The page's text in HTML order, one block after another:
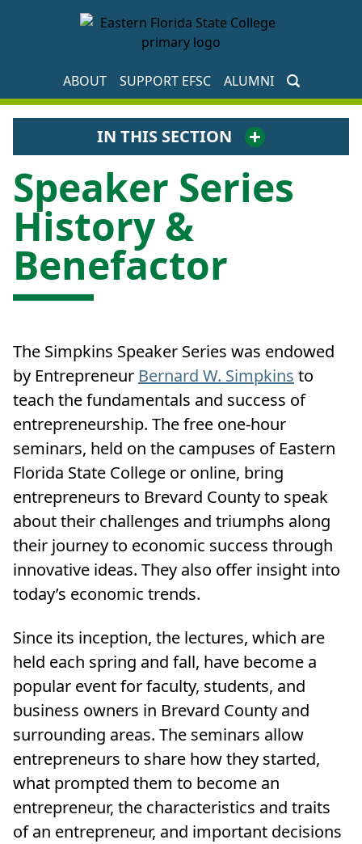
ABOUT
SUPPORT EFSC ALUMNI
IN THIS SECTION
Speaker Series
History &
Benefactor
The Simpkins Speaker Series was endowed
by Entrepreneur Bernard W. Simpkins to
teach the fundamentals and success of
entrepreneurship. The free one-hour
seminars, held on the campuses of Eastern
Florida State College or online, bring
entrepreneurs to Brevard County to speak
about their challenges and triumphs along
their journey to economic success through
innovative ideas. They also offer insight into
today’s economic trends.
Since its inception, the lectures, which are
held each spring and fall, have become a
popular event for faculty, students, and
business owners in Brevard County and
surrounding areas. The seminars allow
entrepreneurs to share how they started,
what prompted them to become an
entrepreneur, the characteristics and traits
of an entrepreneur, and important decisions